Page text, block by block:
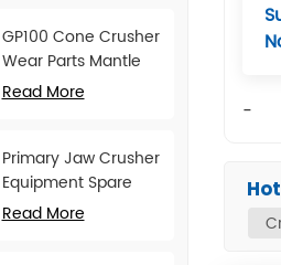
GP100 Cone Crusher
Wear Parts Mantle
and Concave
Read More
Primary Jaw Crusher
Equipment Spare
Parts Cheek Plate
Read More
-